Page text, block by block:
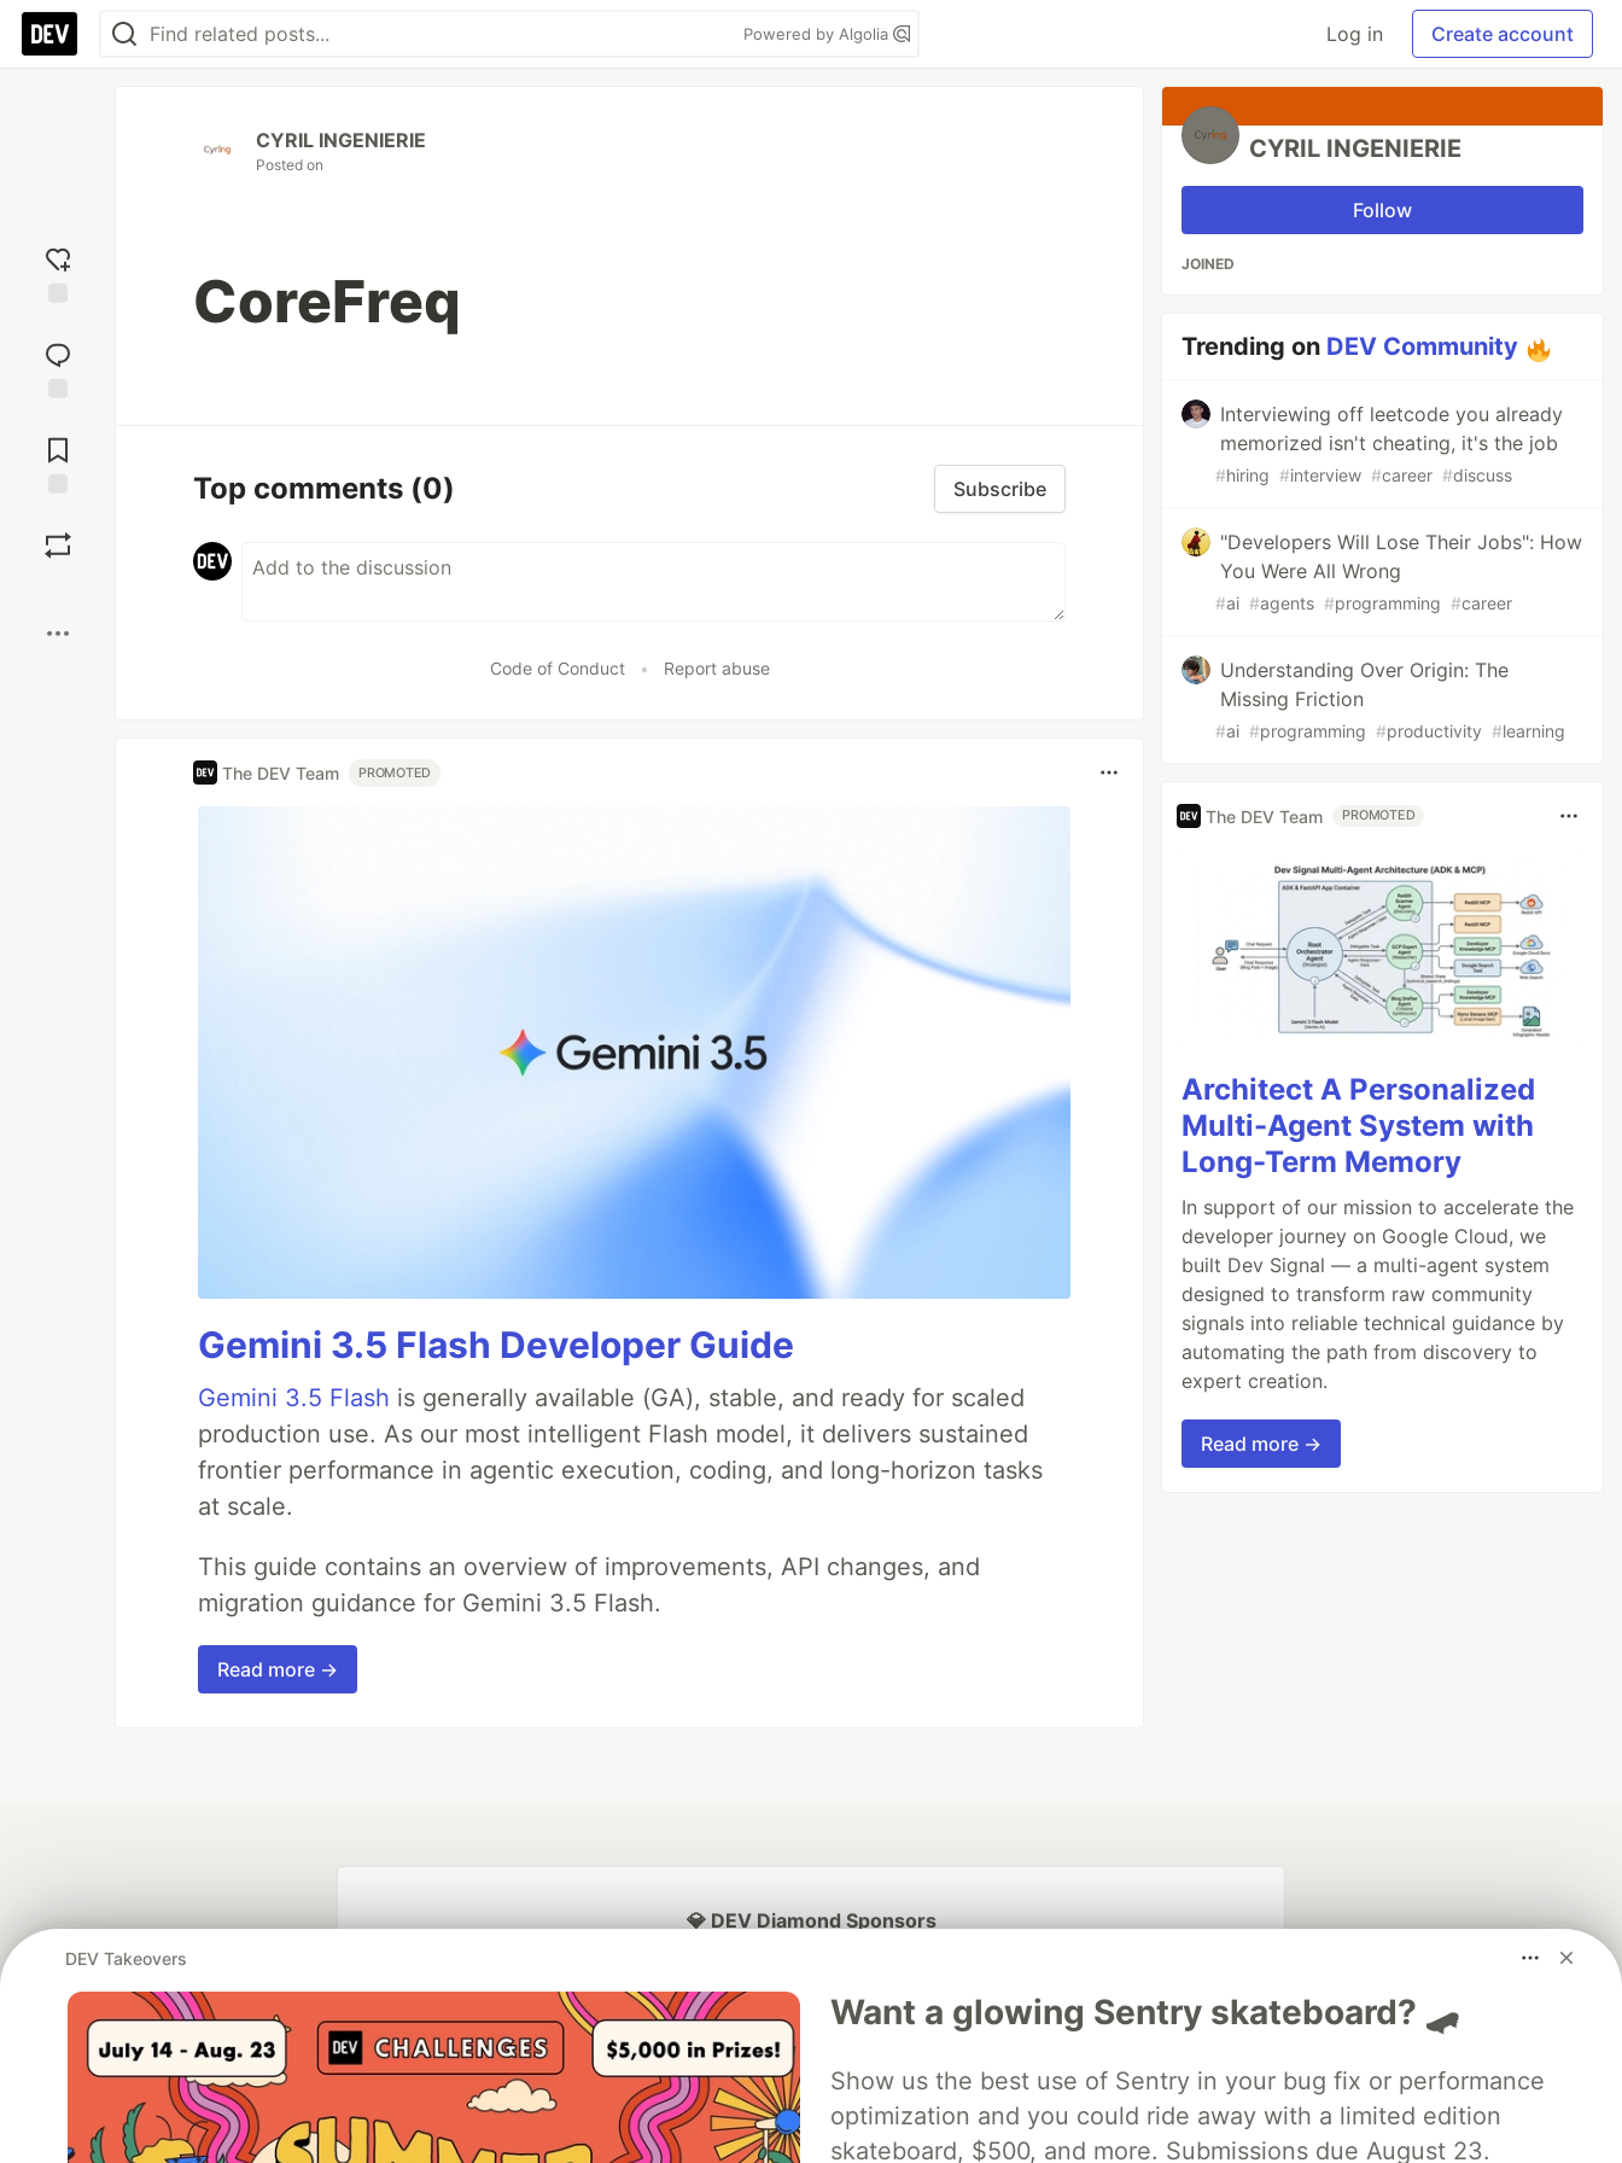
Powered by Algolia Log in Create account
reaction
Comments
CYRIL INGENIERIE
Posted on
CoreFreq
Top comments (0) Subscribe
Code of Conduct • Report abuse
The DEV Team PROMOTED
Gemini 3.5 Flash Developer Guide
Gemini 3.5 Flash is generally available (GA), stable, and ready for scaled
production use. As our most intelligent Flash model, it delivers sustained
frontier performance in agentic execution, coding, and long-horizon tasks
at scale.
This guide contains an overview of improvements, API changes, and
migration guidance for Gemini 3.5 Flash.
Read more →
CYRIL INGENIERIE
Follow
JOINED
Trending on DEV Community
Interviewing off leetcode you already
memorized isn't cheating, it's the job
#hiring #interview #career #discuss
"Developers Will Lose Their Jobs": How
You Were All Wrong
#ai #agents #programming #career
Understanding Over Origin: The
Missing Friction
#ai #programming #productivity #learning
The DEV Team PROMOTED
Architect A Personalized
Multi-Agent System with
Long-Term Memory
In support of our mission to accelerate the
developer journey on Google Cloud, we
built Dev Signal — a multi-agent system
designed to transform raw community
signals into reliable technical guidance by
automating the path from discovery to
expert creation.
Read more →
DEV Takeovers
Want a glowing Sentry skateboard? 🛹
Show us the best use of Sentry in your bug fix or performance
optimization and you could ride away with a limited edition
skateboard, $500, and more. Submissions due August 23.
💎 DEV Diamond Sponsors
Google AI is the official AI Model
and Platform Partner of DEV
Neon is the official database
partner of DEV
Algolia is the official search partner